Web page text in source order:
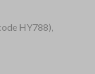
HY788),